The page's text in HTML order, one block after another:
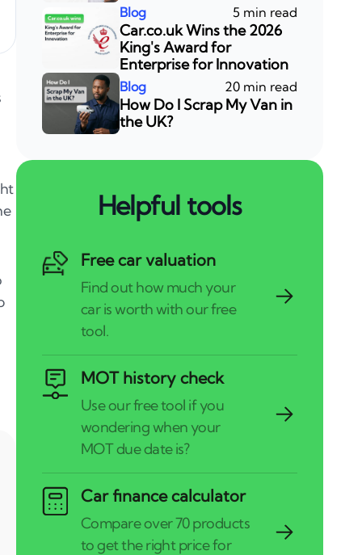
5 min read
Car.co.uk Wins the 2026
King's Award for
Enterprise for Innovation
20 min read
How Do I Scrap My Van in
the UK?
Helpful tools
Free car valuation
MOT history check
Car finance calculator